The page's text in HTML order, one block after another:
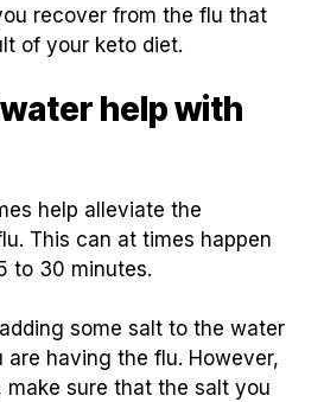
recover from the flu that
of your keto diet.
help with
help alleviate the
This can at times happen
to 30 minutes.
some salt to the water
are having the flu. However,
sure that the salt you